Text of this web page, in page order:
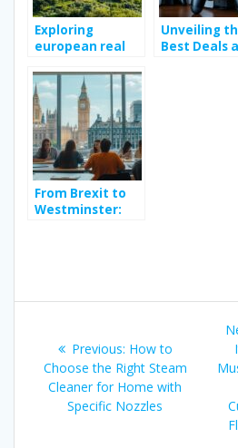
Exploring
european real
from italian
bargain homes
to french
agricultural land
Unveiling
Best Deals
From Brexit to
Westminster:
British Politics
navigation
Previous: Previous
post:
How to
Choose the Right Steam
Cleaner for Home with
Specific Nozzles